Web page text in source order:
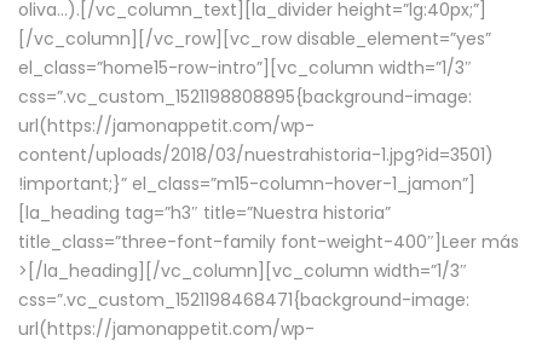
oliva…).[/vc_column_text][la_divider height=”lg:40px;”]
[/vc_column][/vc_row][vc_row disable_element=”yes”
el_class=”home15-row-intro”][vc_column width=”1/3″
css=”.vc_custom_1521198808895{background-image:
url(https://jamonappetit.com/wp-
content/uploads/2018/03/nuestrahistoria-1.jpg?id=3501)
!important;}” el_class=”m15-column-hover-1_jamon”]
[la_heading tag=”h3″ title=”Nuestra historia”
title_class=”three-font-family font-weight-400″] Leer más
> [/la_heading][/vc_column][vc_column width=”1/3″
css=”.vc_custom_1521198468471{background-image:
url(https://jamonappetit.com/wp-